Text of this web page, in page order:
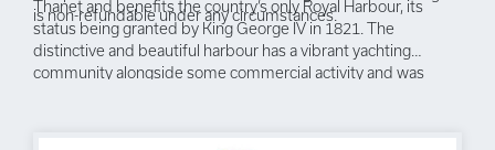
is non-refundable under any circumstances.
Thanet and benefits the country’s only Royal Harbour, its
status being granted by King George IV in 1821. The
distinctive and beautiful harbour has a vibrant yachting
community alongside some commercial activity and was
its large amount of Grade II Listed property, many set within